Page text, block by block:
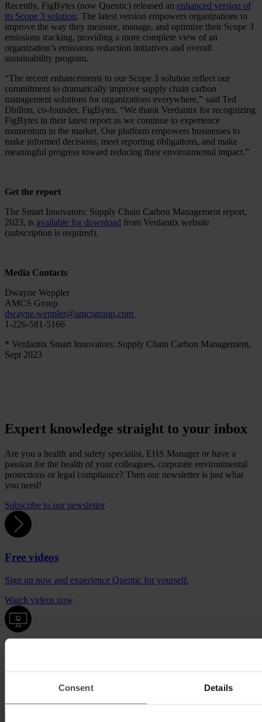
Consent Details
Recently, FigBytes (now Quentic) released an enhanced version of
its Scope 3 solution. The latest version empowers organizations to
improve the way they measure, manage, and optimize their Scope 3
emissions tracking, providing a more complete view of an
organization’s emissions reduction initiatives and overall
sustainability program.
“The recent enhancements to our Scope 3 solution reflect our
commitment to dramatically improve supply chain carbon
management solutions for organizations everywhere,” said Ted
Dhillon, co-founder, FigBytes. “We thank Verdantix for recognizing
FigBytes in their latest report as we continue to experience
momentum in the market. Our platform empowers businesses to
make informed decisions, meet reporting obligations, and make
meaningful progress toward reducing their environmental impact.”
Get the report
The Smart Innovators: Supply Chain Carbon Management report,
2023, is available for download from Verdantix website
(subscription is required).
Media Contacts
Dwayne Weppler
AMCS Group
dwayne.weppler@amcsgroup.com
1-226-581-5166
* Verdantix Smart Innovators: Supply Chain Carbon Management,
Sept 2023
Expert knowledge straight to your inbox
Are you a health and safety specialist, EHS Manager or have a
passion for the health of your colleagues, corporate environmental
protections or legal compliance? Then our newsletter is just what
you need!
Subscribe to our newsletter
Free videos
Sign up now and experience Quentic for yourself.
Watch videos now
Request demo